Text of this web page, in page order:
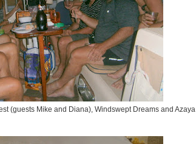
(guests Mike and Diana), Windswept Dreams and Azaya